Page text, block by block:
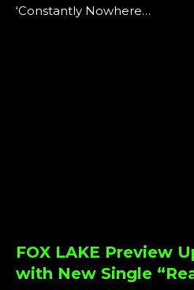
‘Constantly Nowhere…
FOX LAKE Preview
with New Single